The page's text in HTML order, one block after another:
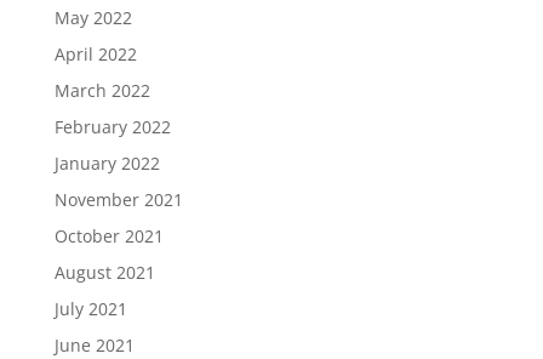
May 2022
April 2022
March 2022
February 2022
January 2022
November 2021
October 2021
August 2021
July 2021
June 2021